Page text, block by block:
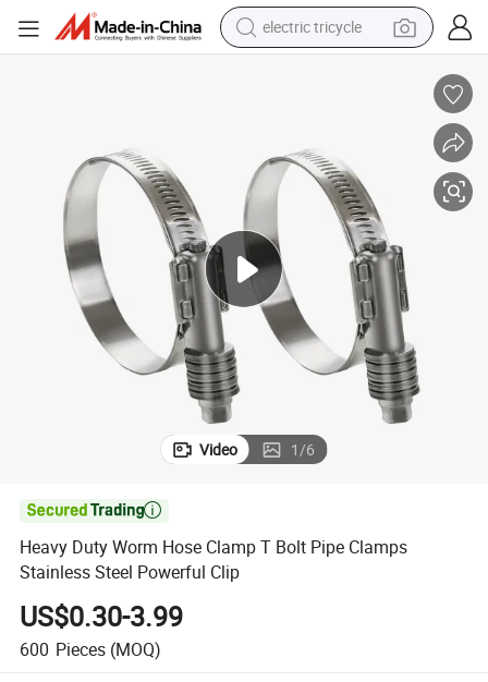
electric tricycle
man watch
racing motorcycle
container house
reagent
powder
Video 1/6

Heavy Duty Worm Hose Clamp T Bolt Pipe Clamps
Stainless Steel Powerful Clip
US$0.30-3.99
600 Pieces (MOQ)